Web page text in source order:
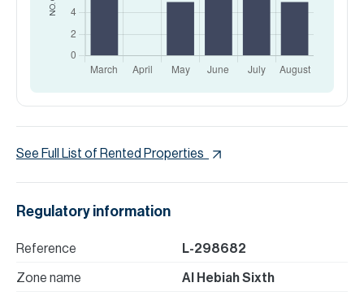
See Full List of Rented Properties
Regulatory information
Reference L-298682
Zone name Al Hebiah Sixth